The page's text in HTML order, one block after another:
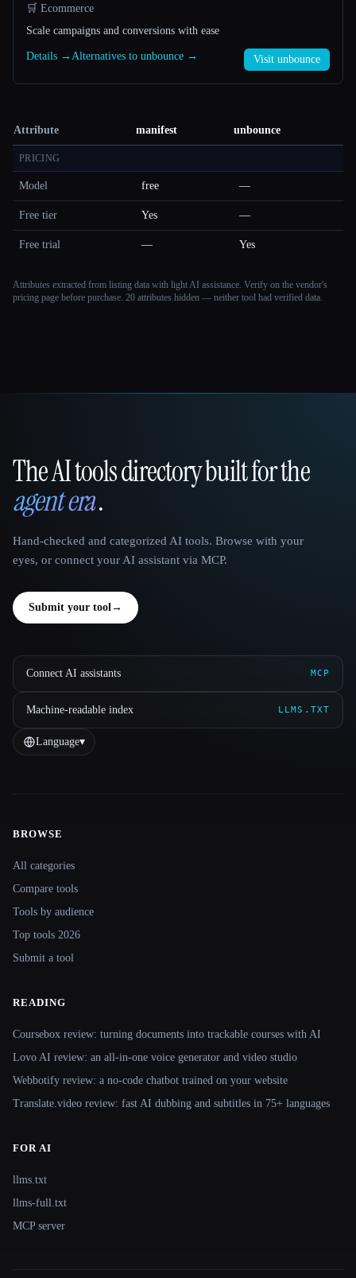
🛒 Ecommerce
Scale campaigns and conversions with ease
Details → Alternatives to unbounce → Visit unbounce
Attribute manifest unbounce
PRICING
Model free —
Free tier Yes —
Free trial — Yes
Attributes extracted from listing data with light AI assistance. Verify on the vendor's
pricing page before purchase. 20 attributes hidden — neither tool had verified data.
That AI Collection
The AI tools directory built for the
agent era.
Hand-checked and categorized AI tools. Browse with your
eyes, or connect your AI assistant via MCP.
Submit your tool→
Connect AI assistants MCP
Machine-readable index LLMS.TXT
Language▾
BROWSE
All categories
Compare tools
Tools by audience
Top tools 2026
Submit a tool
READING
Coursebox review: turning documents into trackable courses with AI
Lovo AI review: an all-in-one voice generator and video studio
Webbotify review: a no-code chatbot trained on your website
Translate.video review: fast AI dubbing and subtitles in 75+ languages
FOR AI
llms.txt
llms-full.txt
MCP server